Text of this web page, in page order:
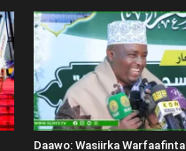
Daawo: Wasiirka Warfaafinta